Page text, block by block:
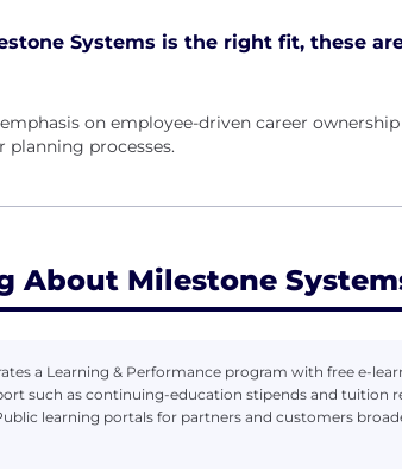
Systems is the right fit, these
on employee-driven career
planning processes.
About Milestone
a Learning & Performance program with free e-
such as continuing-education stipends and tuition
learning portals for partners and customers